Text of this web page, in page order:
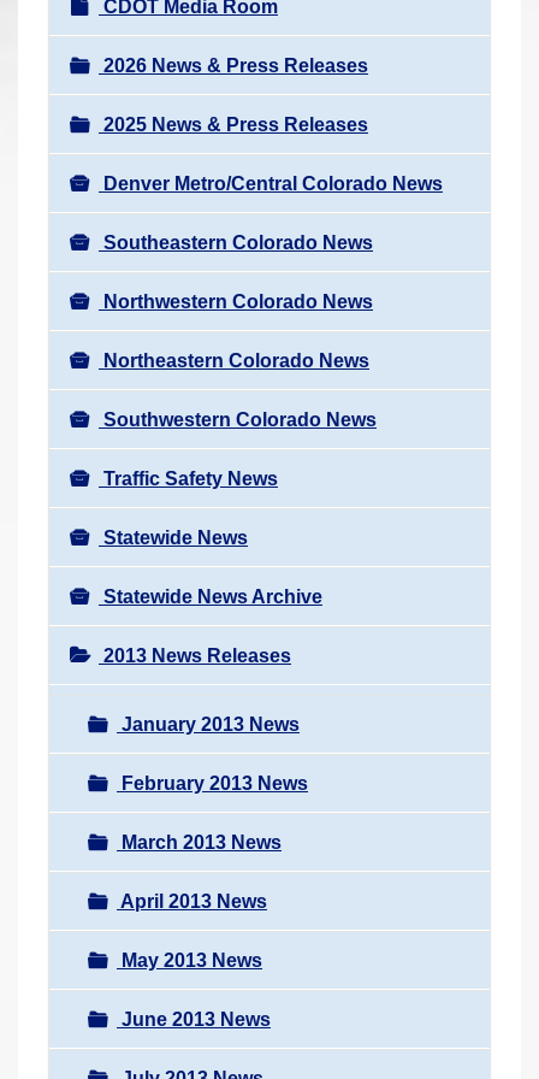
a
v
i
g
a
t
i
o
n
CDOT Media Room
2026 News & Press Releases
2025 News & Press Releases
Denver Metro/Central Colorado News
Southeastern Colorado News
Northwestern Colorado News
Northeastern Colorado News
Southwestern Colorado News
Traffic Safety News
Statewide News
Statewide News Archive
2013 News Releases
January 2013 News
February 2013 News
March 2013 News
April 2013 News
May 2013 News
June 2013 News